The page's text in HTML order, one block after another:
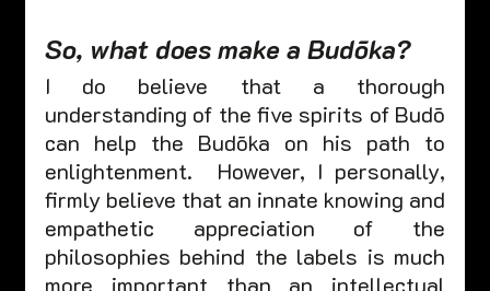
So, what does make a Budōka?
I do believe that a thorough
understanding of the five spirits of Budō
can help the Budōka on his path to
enlightenment.  However, I personally,
firmly believe that an innate knowing and
empathetic appreciation of the
philosophies behind the labels is much
more important than an intellectual